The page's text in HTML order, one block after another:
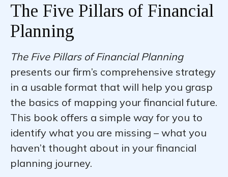
The Five Pillars of Financial
Planning
The Five Pillars of Financial Planning
presents our firm’s comprehensive strategy
in a usable format that will help you grasp
the basics of mapping your financial future.
This book offers a simple way for you to
identify what you are missing – what you
haven’t thought about in your financial
planning journey.